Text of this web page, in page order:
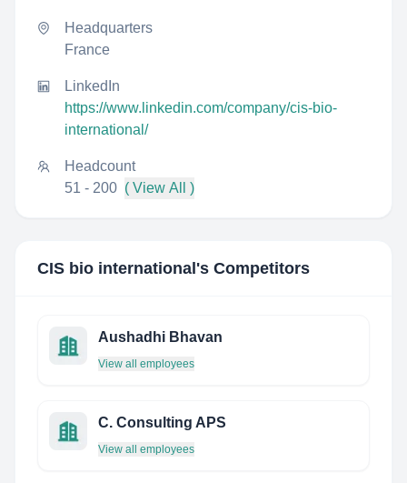
Headquarters
France
LinkedIn
https://www.linkedin.com/company/cis-bio-
international/
Headcount
51 - 200 ( View All )
CIS bio international 's Competitors
Aushadhi Bhavan
View all employees
C. Consulting APS
View all employees